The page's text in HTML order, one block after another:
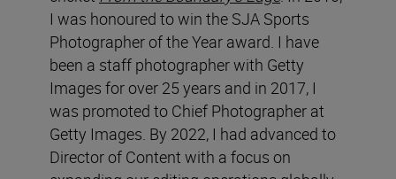
I was honoured to win the SJA Sports
Photographer of the Year award. I have
been a staff photographer with Getty
Images for over 25 years and in 2017, I
was promoted to Chief Photographer at
Getty Images. By 2022, I had advanced to
Director of Content with a focus on